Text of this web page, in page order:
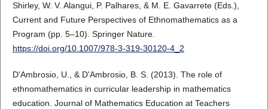
Shirley, W. V. Alangui, P. Palhares, & M. E. Gavarrete (Eds.),
Current and Future Perspectives of Ethnomathematics as a
Program (pp. 5–10). Springer Nature.
https://doi.org/10.1007/978-3-319-30120-4_2
D'Ambrosio, U., & D'Ambrosio, B. S. (2013). The role of
ethnomathematics in curricular leadership in mathematics
education. Journal of Mathematics Education at Teachers